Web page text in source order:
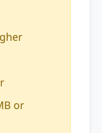
or